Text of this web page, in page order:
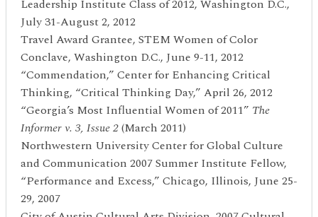
Leadership Institute Class of 2012, Washington D.C.,
July 31-August 2, 2012
Travel Award Grantee, STEM Women of Color
Conclave, Washington D.C., June 9-11, 2012
“Commendation,” Center for Enhancing Critical
Thinking, “Critical Thinking Day,” April 26, 2012
“Georgia’s Most Influential Women of 2011” The
Informer v. 3, Issue 2(March 2011)
Northwestern University Center for Global Culture
and Communication 2007 Summer Institute Fellow,
“Performance and Excess,” Chicago, Illinois, June 25-
29, 2007